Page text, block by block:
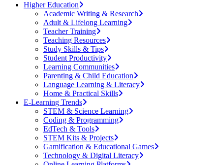
Higher Education
Academic Writing & Research
Adult & Lifelong Learning
Teacher Training
Teaching Resources
Study Skills & Tips
Student Productivity
Learning Communities
Parenting & Child Education
Language Learning & Literacy
Home & Practical Skills
E-Learning Trends
STEM & Science Learning
Coding & Programming
EdTech & Tools
STEM Kits & Projects
Gamification & Educational Games
Technology & Digital Literacy